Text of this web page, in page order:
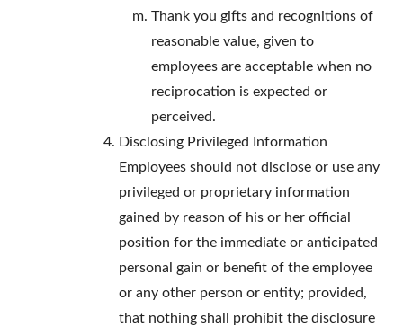
Thank you gifts and recognitions of
reasonable value, given to
employees are acceptable when no
reciprocation is expected or
perceived.
Disclosing Privileged Information
Employees should not disclose or use any
privileged or proprietary information
gained by reason of his or her official
position for the immediate or anticipated
personal gain or benefit of the employee
or any other person or entity; provided,
that nothing shall prohibit the disclosure